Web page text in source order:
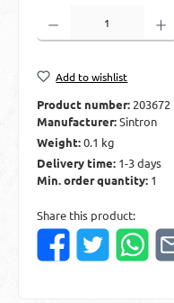
Product Quantity: Enter the
Add to wishlist
Product number: 203672
Manufacturer:Sintron
Weight:0.1 kg
Delivery time: 1-3 days
Min. order quantity: 1
Share this product: